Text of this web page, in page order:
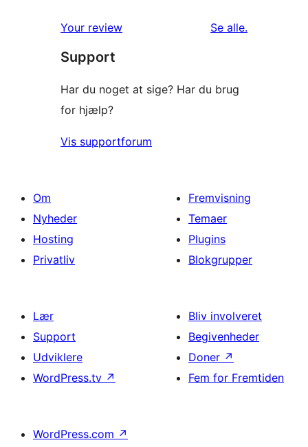
Your review Se alleanmeldelser
.
Support
Har du noget at sige? Har du brug
for hjælp?
Vis supportforum
Om
Nyheder
Hosting
Privatliv
Fremvisning
Temaer
Plugins
Blokgrupper
Lær
Support
Udviklere
WordPress.tv ↗
Bliv involveret
Begivenheder
Doner ↗
Fem for Fremtiden
WordPress.com ↗